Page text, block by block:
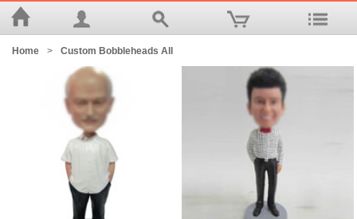
Home > Custom Bobbleheads All